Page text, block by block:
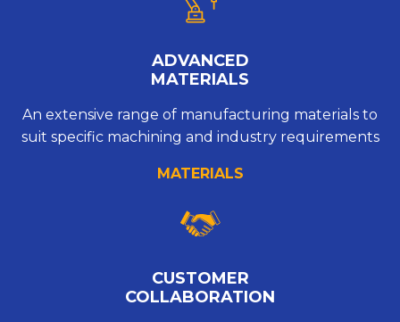
ADVANCED
MATERIALS
An extensive range of manufacturing materials to
suit specific machining and industry requirements
MATERIALS
CUSTOMER
COLLABORATION